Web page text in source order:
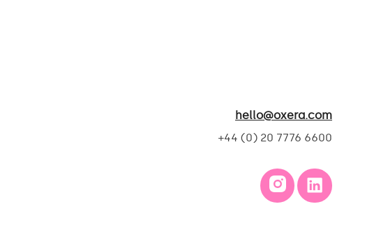
hello@oxera.com
+44 (0) 20 7776 6600